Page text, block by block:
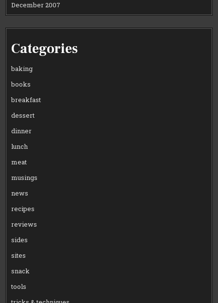
December 2007
Categories
baking
books
breakfast
dessert
dinner
lunch
meat
musings
news
recipes
reviews
sides
sites
snack
tools